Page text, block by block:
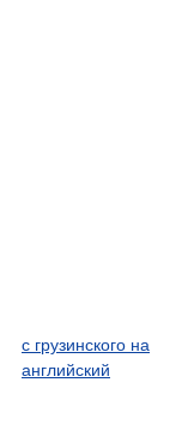
с грузинского на
английский